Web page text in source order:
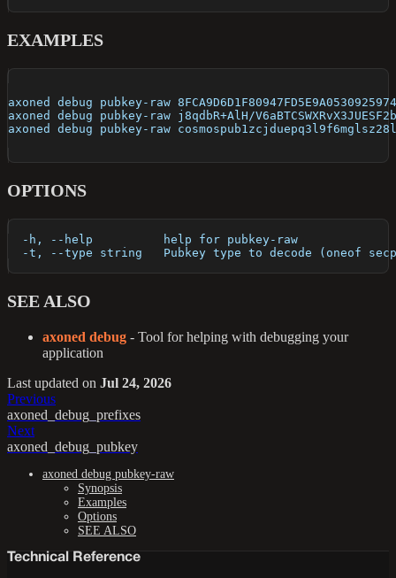
EXAMPLES
axoned debug pubkey-raw
axoned debug pubkey-raw j8qdbR+AlH/
axoned debug pubkey-raw
OPTIONS
  -h, --help          help for pubkey-raw
-t, --type string   Pubkey type to decode (oneof
SEE ALSO
axoned debug - Tool for helping with debugging your
application
Last updated on Jul 24, 2026
Previous
axoned_debug_prefixes
Next
axoned_debug_pubkey
axoned debug pubkey-raw
Synopsis
Examples
Options
SEE ALSO
Technical Reference